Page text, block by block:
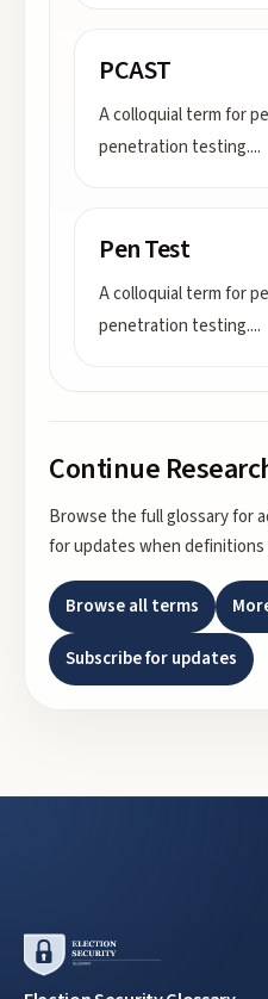
PCAST
A colloquial term for
penetration testing....
Pen Test
A colloquial term for
penetration testing....
Continue
Browse the full glossary for
for updates when definitions
Browse all terms
Subscribe for updates